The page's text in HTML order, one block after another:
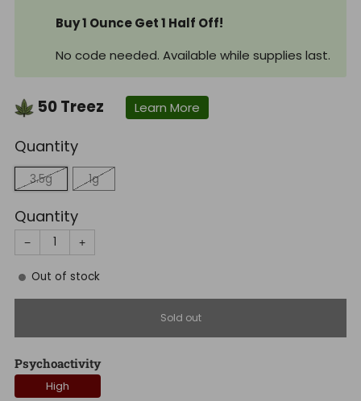
Buy 1 Ounce Get 1 Half Off!
No code needed. Available while supplies last.
50Treez Learn More
Quantity
3.5g 1g
Quantity
− +
Out of stock
Sold out
Psychoactivity
High